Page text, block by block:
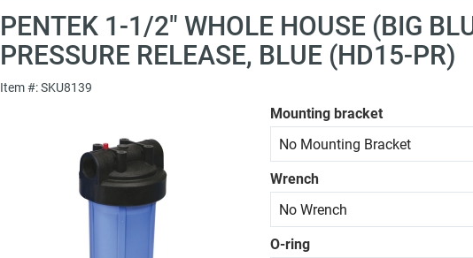
PENTEK 1-1/2" WHOLE HOUSE (BIG
PRESSURE RELEASE, BLUE (HD15-PR)
Item #: SKU8139
Mounting bracket
Wrench
O-ring